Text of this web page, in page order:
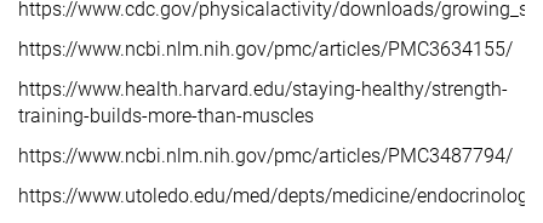
https://www.cdc.gov/physicalactivity/downloads/
https://www.ncbi.nlm.nih.gov/pmc/articles/PMC3634155/
https://www.health.harvard.edu/staying-healthy/strength-
training-builds-more-than-muscles
https://www.ncbi.nlm.nih.gov/pmc/articles/PMC3487794/
https://www.utoledo.edu/med/depts/medicine/